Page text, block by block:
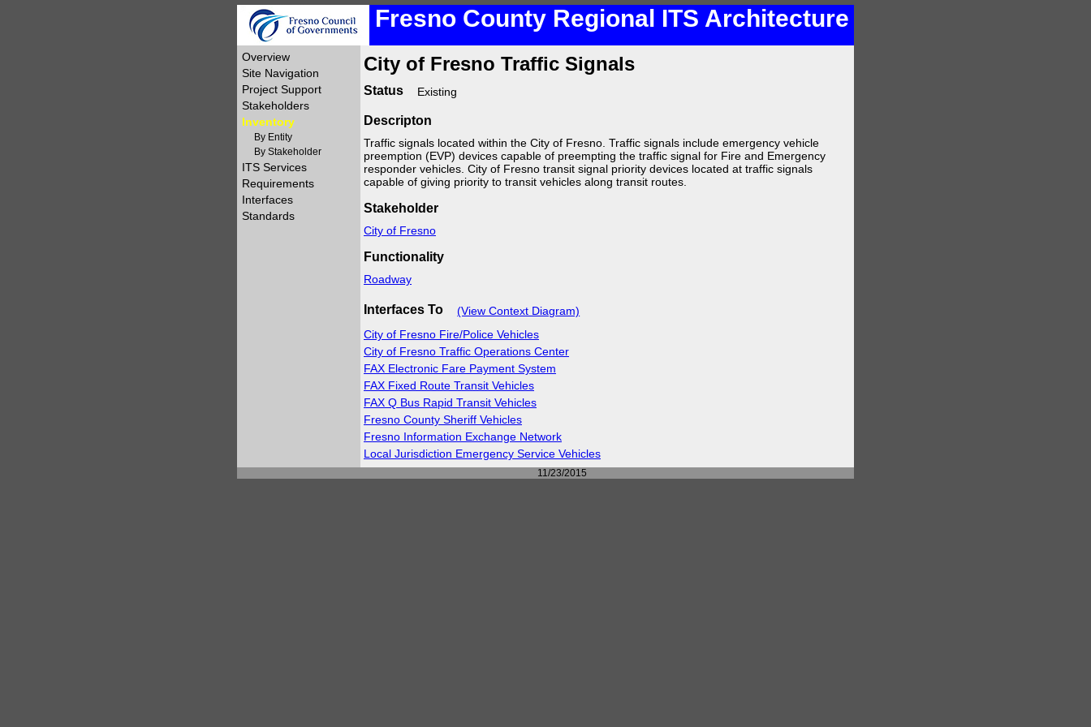
Fresno County Regional ITS Architecture
Overview
Site Navigation
Project Support
Stakeholders
Inventory
By Entity
By Stakeholder
ITS Services
Requirements
Interfaces
Standards
City of Fresno Traffic Signals
Status Existing
Descripton
Traffic signals located within the City of Fresno. Traffic signals include emergency vehicle
preemption (EVP) devices capable of preempting the traffic signal for Fire and Emergency
responder vehicles. City of Fresno transit signal priority devices located at traffic signals
capable of giving priority to transit vehicles along transit routes.
Stakeholder
City of Fresno
Functionality
Roadway
Interfaces To
(View Context Diagram)
City of Fresno Fire/Police Vehicles
City of Fresno Traffic Operations Center
FAX Electronic Fare Payment System
FAX Fixed Route Transit Vehicles
FAX Q Bus Rapid Transit Vehicles
Fresno County Sheriff Vehicles
Fresno Information Exchange Network
Local Jurisdiction Emergency Service Vehicles
11/23/2015